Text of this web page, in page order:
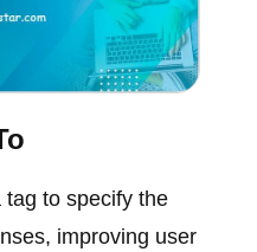
tag to specify the
improving user